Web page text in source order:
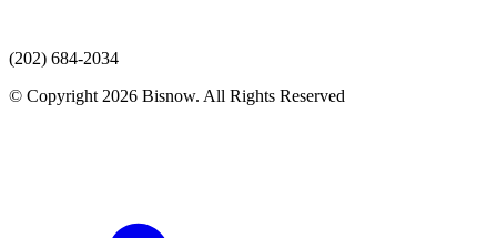
(202) 684-2034
© Copyright 2026 Bisnow. All Rights Reserved